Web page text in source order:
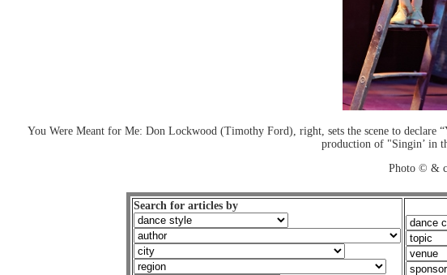
You Were Meant for Me: Don Lockwood (Timothy Ford), right, sets the scene to
production of "Singin’ in
Photo © &
Search for articles by